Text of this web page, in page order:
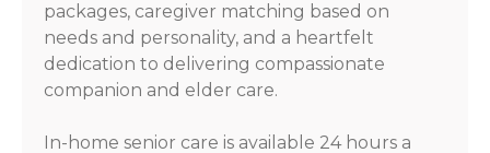
packages, caregiver matching based on
needs and personality, and a heartfelt
dedication to delivering compassionate
companion and elder care.
In-home senior care is available 24 hours a